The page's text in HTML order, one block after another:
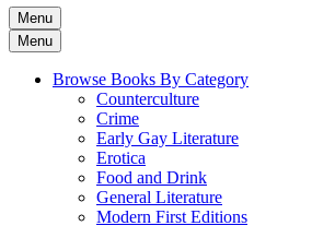
Menu
Menu
Browse Books By Category
Counterculture
Crime
Early Gay Literature
Erotica
Food and Drink
General Literature
Modern First Editions